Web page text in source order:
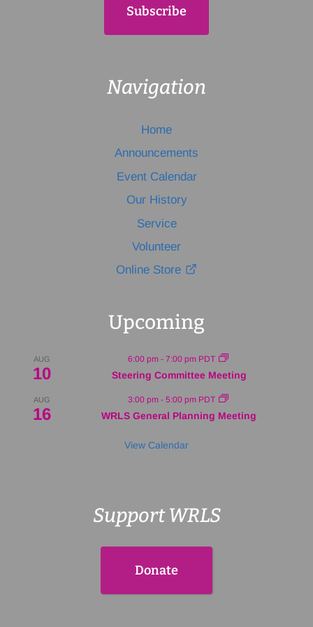
Navigation
Home
Announcements
Event Calendar
Our History
Service
Volunteer
Online Store
Upcoming
AUG
10
6:00 pm - 7:00 pm PDT
Steering Committee Meeting
AUG
16
3:00 pm - 5:00 pm PDT
WRLS General Planning Meeting
View Calendar
Support WRLS
Donate